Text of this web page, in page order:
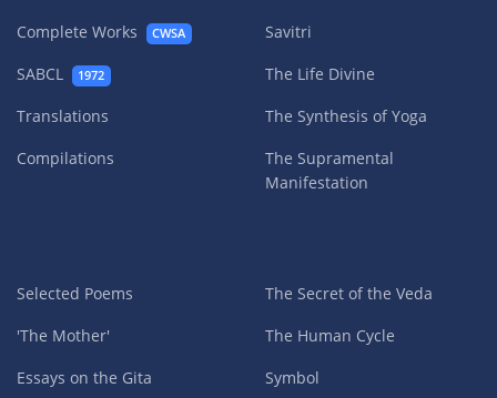
Complete Works CWSA
SABCL 1972
Translations
Compilations
Savitri
The Life Divine
The Synthesis of Yoga
The Supramental
Manifestation
Selected Poems
'The Mother'
Essays on the Gita
The Secret of the Veda
The Human Cycle
Symbol